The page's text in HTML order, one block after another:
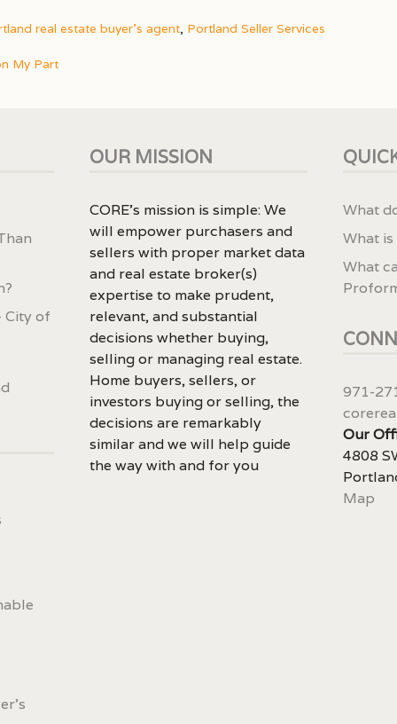
real estate buyer's agent, Portland Seller Services
My Part
City of
OUR MISSION
CORE’s mission is simple: We
will empower purchasers and
sellers with proper market data
and real estate broker(s)
expertise to make prudent,
relevant, and substantial
decisions whether buying,
selling or managing real estate.
Home buyers, sellers, or
investors buying or selling, the
decisions are remarkably
similar and we will help guide
the way with and for you
What
What
What
971-
Our
4808
Map